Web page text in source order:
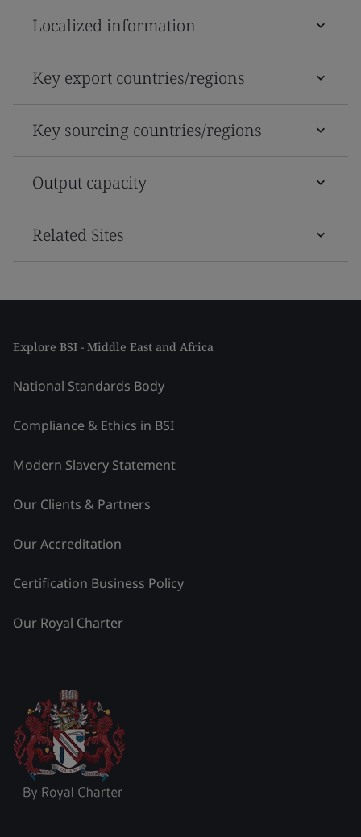
Localized information
Key export countries/regions
Key sourcing countries/regions
Output capacity
Related Sites
Explore BSI - Middle East and Africa
National Standards Body
Compliance & Ethics in BSI
Modern Slavery Statement
Our Clients & Partners
Our Accreditation
Certification Business Policy
Our Royal Charter